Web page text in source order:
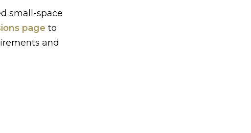
small-space
page to
and